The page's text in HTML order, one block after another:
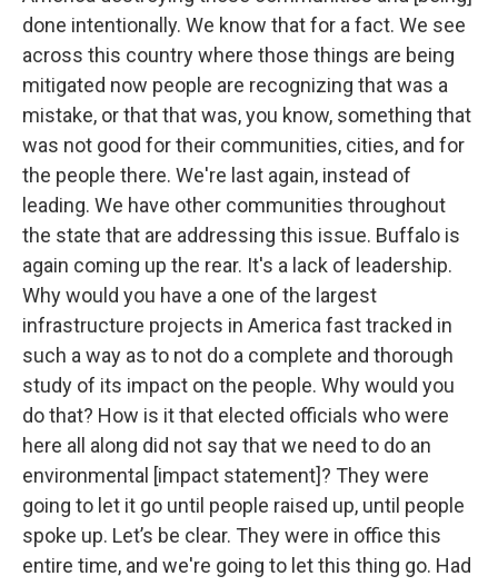
done intentionally. We know that for a fact. We see
across this country where those things are being
mitigated now people are recognizing that was a
mistake, or that that was, you know, something that
was not good for their communities, cities, and for
the people there. We're last again, instead of
leading. We have other communities throughout
the state that are addressing this issue. Buffalo is
again coming up the rear. It's a lack of leadership.
Why would you have a one of the largest
infrastructure projects in America fast tracked in
such a way as to not do a complete and thorough
study of its impact on the people. Why would you
do that? How is it that elected officials who were
here all along did not say that we need to do an
environmental [impact statement]? They were
going to let it go until people raised up, until people
spoke up. Let’s be clear. They were in office this
entire time, and we're going to let this thing go. Had